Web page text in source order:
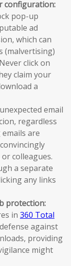
configuration:
pop-up
ad
which can
(malvertising)
click on
claim your
a
email
regardless
are
colleagues.
a separate
any links
protection:
in 360 Total
against
providing
might